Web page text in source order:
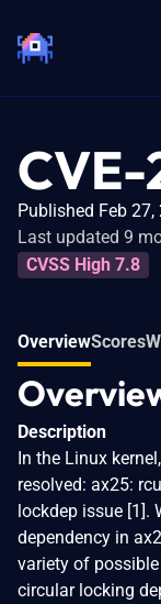
CVE-
Published Feb 27,
Last updated 9
CVSS High 7.8
OverviewScores
Description
In the Linux
resolved: ax25:
lockdep issue [1].
dependency in
variety of possible
circular locking